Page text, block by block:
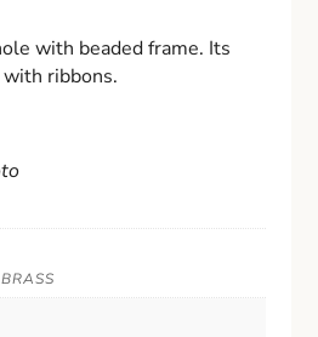
with beaded frame. Its
ribbons.